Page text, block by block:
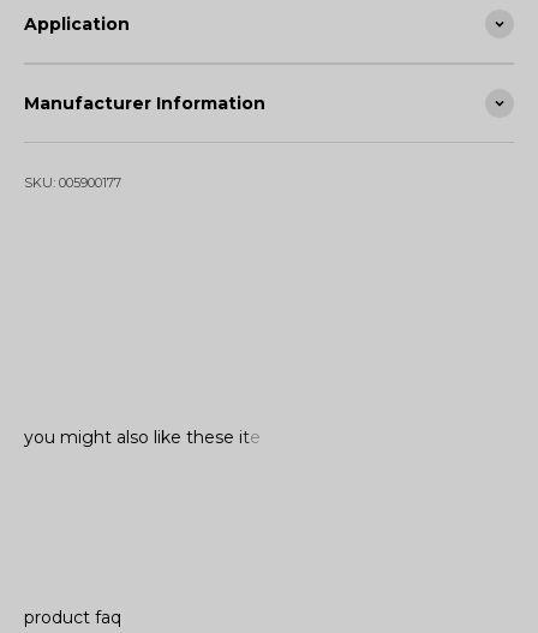
Application
Manufacturer Information
SKU: 005900177
product faq